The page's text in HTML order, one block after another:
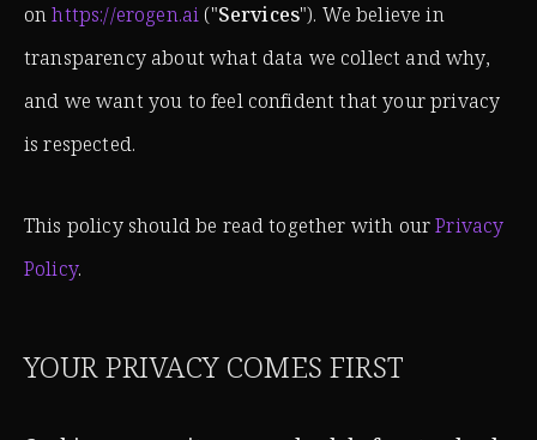
onhttps://erogen.ai ("Services"). We believe in
transparency about what data we collect and why,
and we want you to feel confident that your privacy
is respected.
This policy should be read together with ourPrivacy
Policy.
YOUR PRIVACY COMES FIRST